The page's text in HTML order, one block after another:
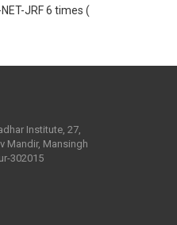
JRF 6 times (
Institute, 27,
Mandir, Mansingh
302015